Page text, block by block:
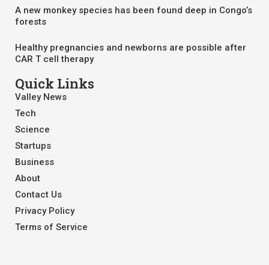
A new monkey species has been found deep in Congo’s
forests
Healthy pregnancies and newborns are possible after
CAR T cell therapy
Quick Links
Valley News
Tech
Science
Startups
Business
About
Contact Us
Privacy Policy
Terms of Service